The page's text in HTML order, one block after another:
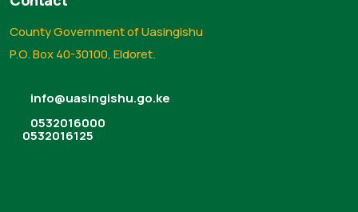
County Government of Uasingishu
P.O. Box 40-30100, Eldoret.
info@uasingishu.go.ke
0532016000
0532016125